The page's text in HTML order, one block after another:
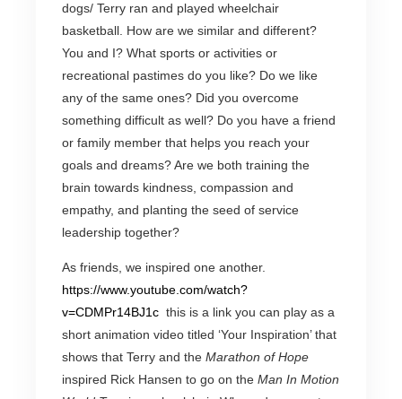
dogs/ Terry ran and played wheelchair
basketball. How are we similar and different?
You and I? What sports or activities or
recreational pastimes do you like? Do we like
any of the same ones? Did you overcome
something difficult as well? Do you have a friend
or family member that helps you reach your
goals and dreams? Are we both training the
brain towards kindness, compassion and
empathy, and planting the seed of service
leadership together?
As friends, we inspired one another.
https://www.youtube.com/watch?
v=CDMPr14BJ1c this is a link you can play as a
short animation video titled ‘Your Inspiration’ that
shows that Terry and theMarathon of Hope
inspired Rick Hansen to go on theMan In Motion